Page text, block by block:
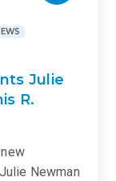
Julie
R.
Newman